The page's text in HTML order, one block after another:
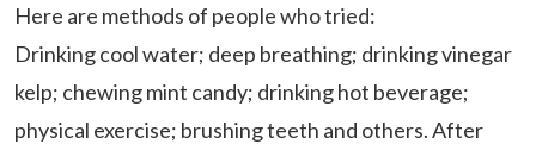
Here are methods of people who tried:
Drinking cool water; deep breathing; drinking vinegar
kelp; chewing mint candy; drinking hot beverage;
physical exercise; brushing teeth and others. After